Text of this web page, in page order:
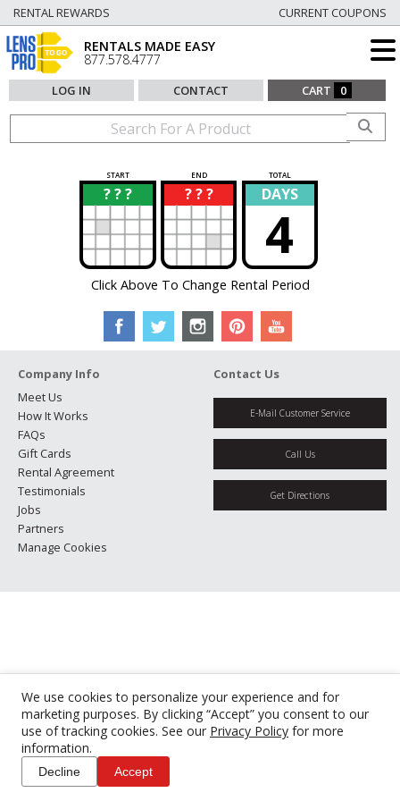
We use cookies to personalize your experience and for
marketing purposes. By clicking “Accept” you consent to our
use of tracking cookies. See our Privacy Policy for more
information.
Decline Accept
RENTAL REWARDS CURRENT COUPONS
RENTALS MADE EASY
877.578.4777
LOG IN CONTACT CART 0
START END TOTAL
? ? ?
? ? ? ?
? DAYS
4
Click Above To Change Rental Period
Company Info
Meet Us
How It Works
FAQs
Gift Cards
Rental Agreement
Testimonials
Jobs
Partners
Manage Cookies
Contact Us
E-Mail Customer Service
Call Us
Get Directions